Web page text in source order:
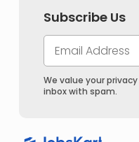
Subscribe Us
We value your
inbox with spam.